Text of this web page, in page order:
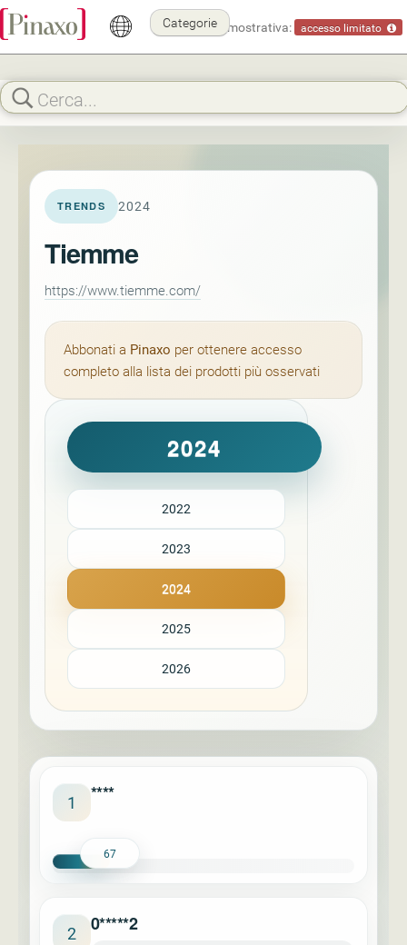
Modalità dimostrativa: accesso limitato
Categorie
TRENDS 2024
Tiemme
https://www.tiemme.com/
Abbonati a Pinaxo per ottenere accesso
completo alla lista dei prodotti più osservati
2024
2022
2023
2024
2025
2026
1 ****
67
2 0*****2